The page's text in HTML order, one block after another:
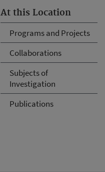
At this Location
Programs and Projects
Collaborations
Subjects of
Investigation
Publications